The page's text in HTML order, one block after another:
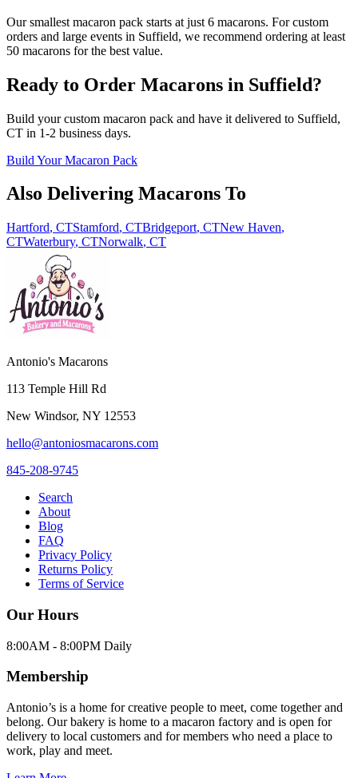
Our smallest macaron pack starts at just 6 macarons. For custom
orders and large events in Suffield, we recommend ordering at least
50 macarons for the best value.
Ready to Order Macarons in Suffield?
Build your custom macaron pack and have it delivered to Suffield,
CT in 1-2 business days.
Build Your Macaron Pack
Also Delivering Macarons To
Hartford, CTStamford, CTBridgeport, CTNew Haven,
CTWaterbury, CTNorwalk, CT
Antonio's Macarons
113 Temple Hill Rd
New Windsor, NY 12553
hello@antoniosmacarons.com
845-208-9745
Search
About
Blog
FAQ
Privacy Policy
Returns Policy
Terms of Service
Our Hours
8:00AM - 8:00PM Daily
Membership
Antonio’s is a home for creative people to meet, come together and
belong. Our bakery is home to a macaron factory and is open for
delivery to local customers and for members who need a place to
work, play and meet.